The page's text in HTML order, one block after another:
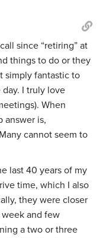
since “retiring” at
things to do or they
simply fantastic to
I truly love
When
answer is,
cannot seem to
last 40 years of my
time, which I also
they were closer
and few
a two or three